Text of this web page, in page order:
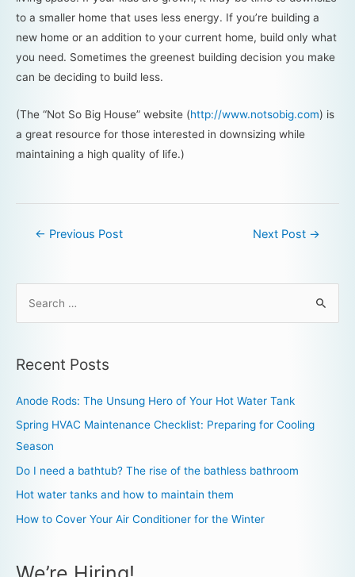
to a smaller home that uses less energy. If you’re building a
new home or an addition to your current home, build only what
you need. Sometimes the greenest building decision you make
can be deciding to build less.
(The “Not So Big House” website (http://www.notsobig.com) is
a great resource for those interested in downsizing while
maintaining a high quality of life.)
← Previous Post Next Post →
Recent Posts
Anode Rods: The Unsung Hero of Your Hot Water Tank
Spring HVAC Maintenance Checklist: Preparing for Cooling
Season
Do I need a bathtub? The rise of the bathless bathroom
Hot water tanks and how to maintain them
How to Cover Your Air Conditioner for the Winter